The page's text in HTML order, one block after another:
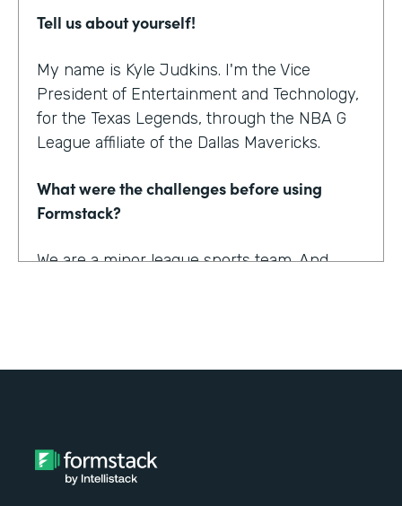
Tell us about yourself!
My name is Kyle Judkins. I'm the Vice
President of Entertainment and Technology,
for the Texas Legends, through the NBA G
League affiliate of the Dallas Mavericks.
What were the challenges before using
Formstack?
We are a minor league sports team. And
How have you reimagined work using
Formstack?